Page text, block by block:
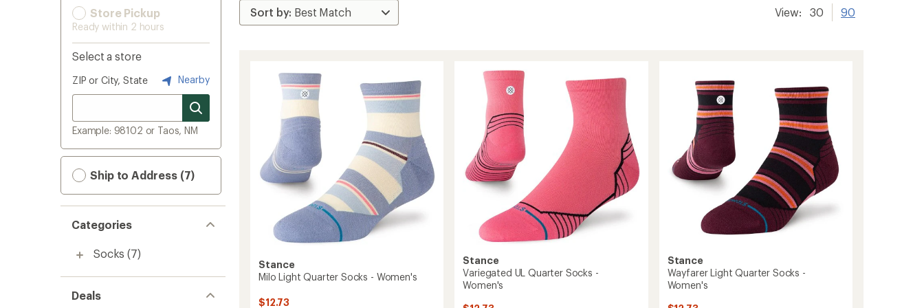
Store Pickup
Ready within 2 hours
Select a store
ZIP or City, State Nearby
Example: 98102 or Taos, NM
Ship to Address (7)
Categories
Socks (7)
Deals
View: 30 90
Stance
Milo Light Quarter Socks - Women's
$12.73
Stance
Variegated UL Quarter Socks -
Women's
Stance
Wayfarer Light Quarter Socks -
Women's